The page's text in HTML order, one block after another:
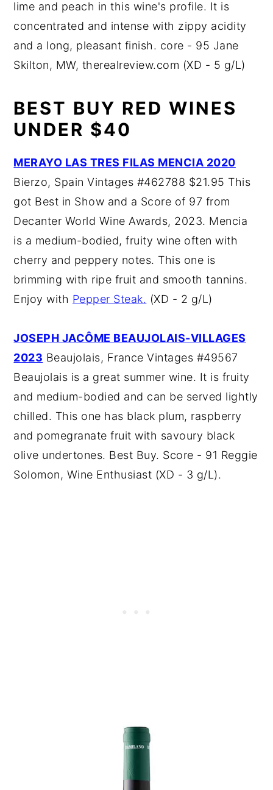
lime and peach in this wine's profile. It is
concentrated and intense with zippy acidity
and a long, pleasant finish. core - 95 Jane
Skilton, MW, therealreview.com (XD - 5 g/L)
BEST BUY RED WINES
UNDER $40
MERAYO LAS TRES FILAS MENCIA 2020
Bierzo, Spain Vintages #462788 $21.95 This
got Best in Show and a Score of 97 from
Decanter World Wine Awards, 2023. Mencia
is a medium-bodied, fruity wine often with
cherry and peppery notes. This one is
brimming with ripe fruit and smooth tannins.
Enjoy with Pepper Steak. (XD - 2 g/L)
JOSEPH JACÔME BEAUJOLAIS-VILLAGES
2023 Beaujolais, France Vintages #49567
Beaujolais is a great summer wine. It is fruity
and medium-bodied and can be served lightly
chilled. This one has black plum, raspberry
and pomegranate fruit with savoury black
olive undertones. Best Buy. Score - 91 Reggie
Solomon, Wine Enthusiast (XD - 3 g/L).